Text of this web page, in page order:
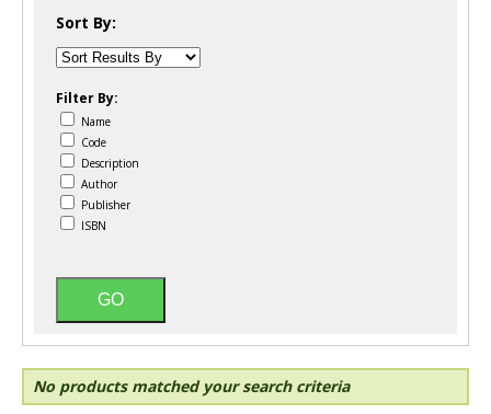
Sort By:
Filter By:
Name
Code
Description
Author
Publisher
ISBN
No products matched your search criteria